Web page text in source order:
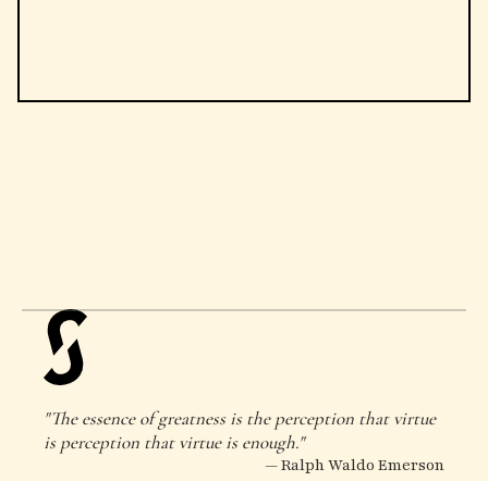
"The essence of greatness is the perception that virtue
is perception that virtue is enough."
— Ralph Waldo Emerson